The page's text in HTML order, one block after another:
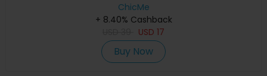
ChicMe
+ 8.40% Cashback
USD 17
Buy Now